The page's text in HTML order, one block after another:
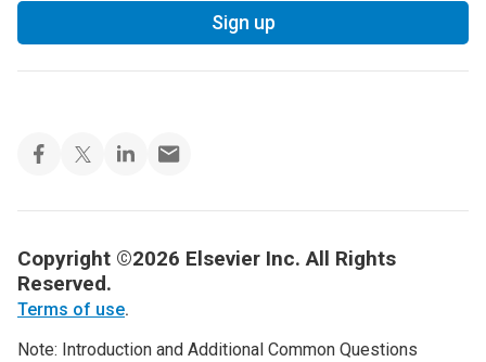
Sign up
Copyright ©2026 Elsevier Inc. All Rights
Reserved.
Terms of use.
Note: Introduction and Additional Common Questions